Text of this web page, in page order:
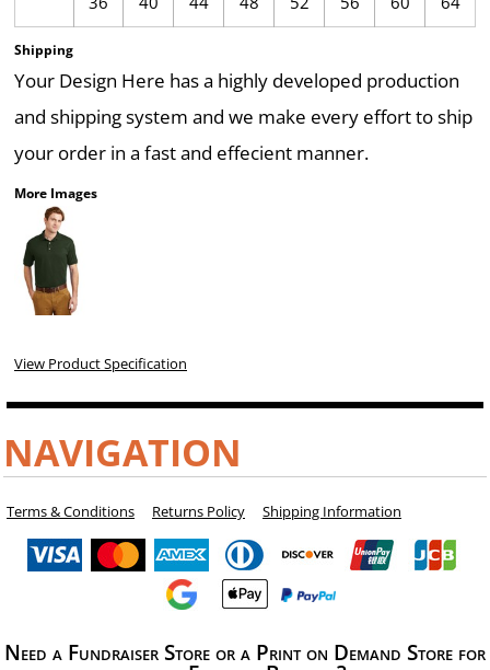
Shipping
Your Design Here has a highly developed production
and shipping system and we make every effort to ship
your order in a fast and effecient manner.
More Images
View Product Specification
NAVIGATION
Terms & Conditions Returns Policy Shipping Information
Need a Fundraiser Store or a Print on Demand Store for